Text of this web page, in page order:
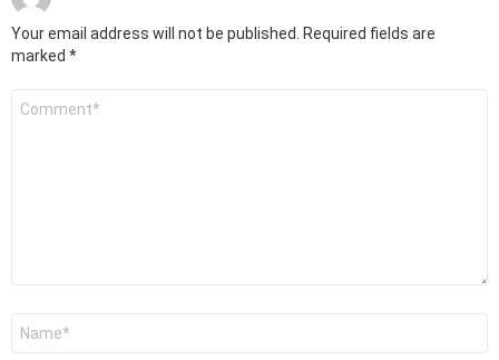
Your email address will not be published. Required fields are
marked *